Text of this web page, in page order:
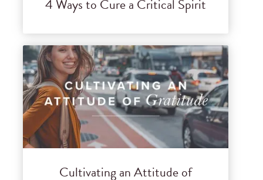
4 Ways to Cure a Critical Spirit
Cultivating an Attitude of